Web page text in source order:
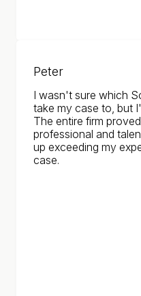
Peter
I wasn't sure which
take my case to, but
The entire firm
professional and
up exceeding my
case.